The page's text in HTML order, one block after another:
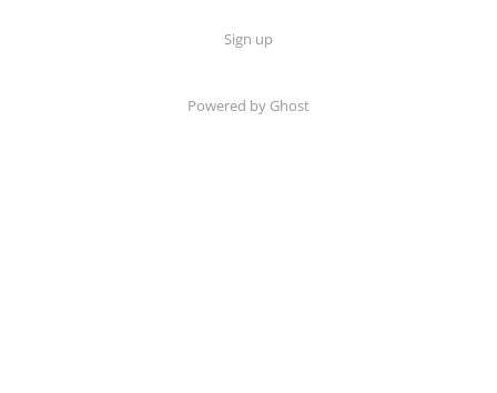
Sign up
Powered by Ghost